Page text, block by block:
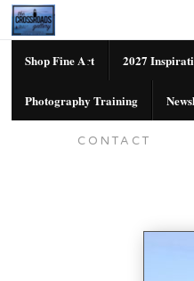
Shop Fine Art 2027
Photography Training
CONTACT